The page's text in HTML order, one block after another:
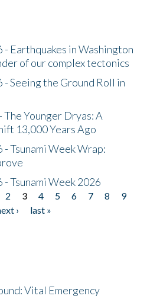
Earthquakes in Washington
of our complex tectonics
Seeing the Ground Roll in
Younger Dryas: A
13,000 Years Ago
Tsunami Week Wrap:
Tsunami Week 2026
2 3 4 5 6 7 8
9
›
last »
Vital Emergency